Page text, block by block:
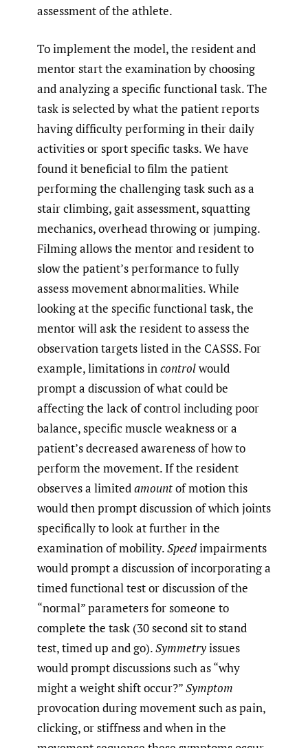
assessment of the athlete.
To implement the model, the resident and
mentor start the examination by choosing
and analyzing a specific functional task. The
task is selected by what the patient reports
having difficulty performing in their daily
activities or sport specific tasks. We have
found it beneficial to film the patient
performing the challenging task such as a
stair climbing, gait assessment, squatting
mechanics, overhead throwing or jumping.
Filming allows the mentor and resident to
slow the patient’s performance to fully
assess movement abnormalities. While
looking at the specific functional task, the
mentor will ask the resident to assess the
observation targets listed in the CASSS. For
example, limitations incontrolwould
prompt a discussion of what could be
affecting the lack of control including poor
balance, specific muscle weakness or a
patient’s decreased awareness of how to
perform the movement. If the resident
observes a limitedamountof motion this
would then prompt discussion of which joints
specifically to look at further in the
examination of mobility.Speedimpairments
would prompt a discussion of incorporating a
timed functional test or discussion of the
“normal” parameters for someone to
complete the task (30 second sit to stand
test, timed up and go).Symmetryissues
would prompt discussions such as “why
might a weight shift occur?”Symptom
provocation during movement such as pain,
clicking, or stiffness and when in the